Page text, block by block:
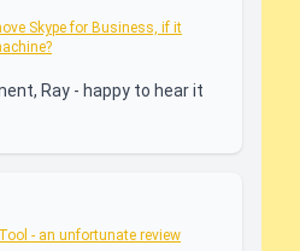
Skype for Business, if it
Ray - happy to hear it
- an unfortunate review